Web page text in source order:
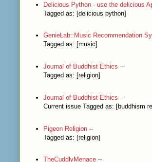
Delicious Python - use the delicious
Tagged as: [delicious python]
GenieLab::Music Recommendation
Tagged as: [music]
Journal of Buddhist Ethics --
Tagged as: [religion]
Journal of Buddhist Ethics --
Current issue Tagged as: [buddhism
Pigeon Religion--
Tagged as: [religion]
TheCuddlyMenace--